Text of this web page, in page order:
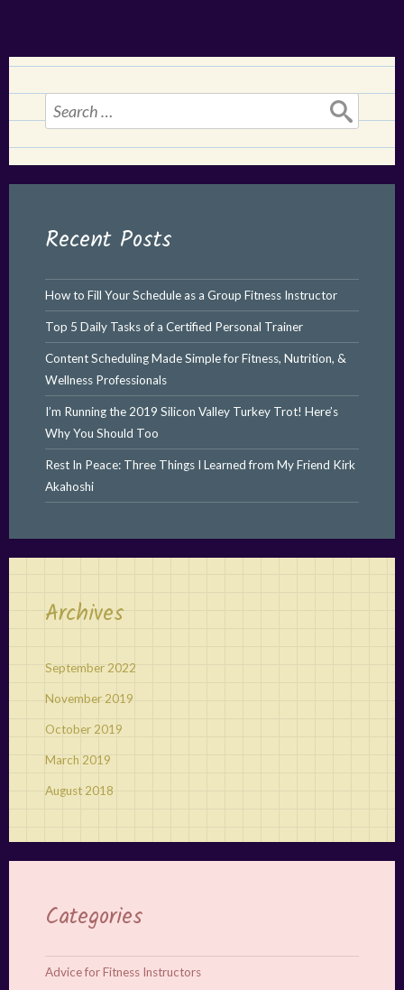
Search
for:
Recent Posts
How to Fill Your Schedule as a Group Fitness Instructor
Top 5 Daily Tasks of a Certified Personal Trainer
Content Scheduling Made Simple for Fitness, Nutrition, &
Wellness Professionals
I’m Running the 2019 Silicon Valley Turkey Trot! Here’s
Why You Should Too
Rest In Peace: Three Things I Learned from My Friend Kirk
Akahoshi
Archives
September 2022
November 2019
October 2019
March 2019
August 2018
Categories
Advice for Fitness Instructors